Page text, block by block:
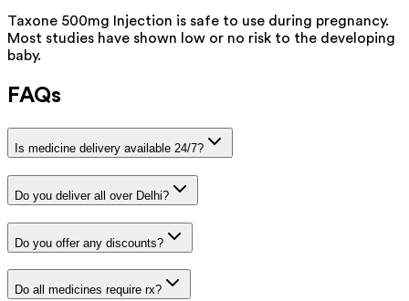
Taxone 500mg Injection is safe to use during pregnancy.
Most studies have shown low or no risk to the developing
baby.
FAQs
Is medicine delivery available 24/7?
Do you deliver all over Delhi?
Do you offer any discounts?
Do all medicines require rx?